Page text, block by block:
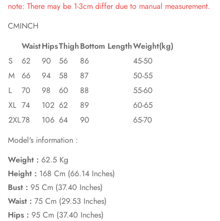
note: There may be 1-3cm differ due to manual measurement.
CMINCH
WaistHipsThighBottom LengthWeight(kg)
S
62 90 56 86
45-50
M
66 94 58 87
50-55
L
70 98 60 88
55-60
XL 74 102 62 89
60-65
2XL78 106 64 90
65-70
Model's information :
Weight : 62.5 Kg
Height : 168 Cm (66.14 Inches)
Bust : 95 Cm (37.40 Inches)
Waist : 75 Cm (29.53 Inches)
Hips : 95 Cm (37.40 Inches)